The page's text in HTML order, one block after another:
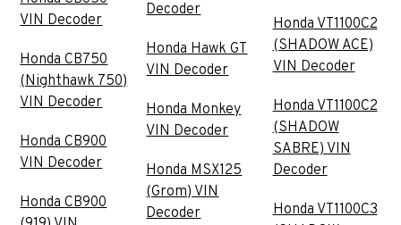
VIN Decoder
Honda CB750
(Nighthawk 750)
VIN Decoder
Honda CB900
VIN Decoder
Honda CB900
Decoder
Honda Hawk GT
VIN Decoder
Honda Monkey
VIN Decoder
Honda MSX125
(Grom) VIN
Decoder
Honda VT1100C2
(SHADOW ACE)
VIN Decoder
Honda VT1100C2
(SHADOW
SABRE) VIN
Decoder
Honda VT1100C3